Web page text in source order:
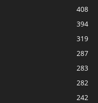
408
394
319
287
283
282
242